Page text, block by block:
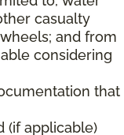
casualty
and from
considering
that
(if applicable)